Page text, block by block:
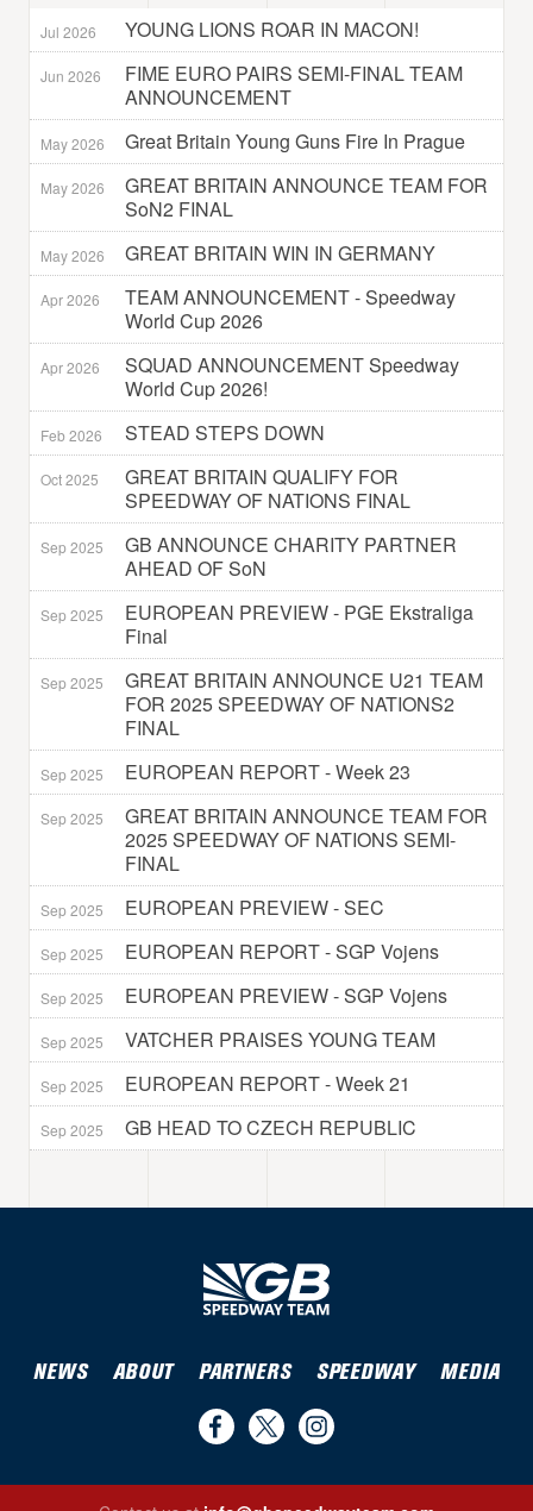
Jul 2026 YOUNG LIONS ROAR IN MACON!
Jun 2026
FIME EURO PAIRS SEMI-FINAL TEAM
ANNOUNCEMENT
May 2026 Great Britain Young Guns Fire In Prague
May 2026
GREAT BRITAIN ANNOUNCE TEAM FOR
SoN2 FINAL
May 2026 GREAT BRITAIN WIN IN GERMANY
Apr 2026
TEAM ANNOUNCEMENT - Speedway
World Cup 2026
Apr 2026
SQUAD ANNOUNCEMENT Speedway
World Cup 2026!
Feb 2026 STEAD STEPS DOWN
Oct 2025
GREAT BRITAIN QUALIFY FOR
SPEEDWAY OF NATIONS FINAL
Sep 2025
GB ANNOUNCE CHARITY PARTNER
AHEAD OF SoN
Sep 2025
EUROPEAN PREVIEW - PGE Ekstraliga
Final
Sep 2025
GREAT BRITAIN ANNOUNCE U21 TEAM
FOR 2025 SPEEDWAY OF NATIONS2
FINAL
Sep 2025 EUROPEAN REPORT - Week 23
Sep 2025
GREAT BRITAIN ANNOUNCE TEAM FOR
2025 SPEEDWAY OF NATIONS SEMI-
FINAL
Sep 2025 EUROPEAN PREVIEW - SEC
Sep 2025 EUROPEAN REPORT - SGP Vojens
Sep 2025 EUROPEAN PREVIEW - SGP Vojens
Sep 2025 VATCHER PRAISES YOUNG TEAM
Sep 2025 EUROPEAN REPORT - Week 21
Sep 2025 GB HEAD TO CZECH REPUBLIC
NEWS ABOUT PARTNERS SPEEDWAY MEDIA
us
us
us